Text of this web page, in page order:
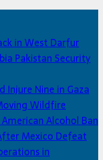
in West Darfur
Pakistan Security
Injure Nine in Gaza
Wildfire
Alcohol Ban
Mexico Defeat
in